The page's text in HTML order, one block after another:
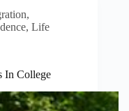
,
, Life
In College